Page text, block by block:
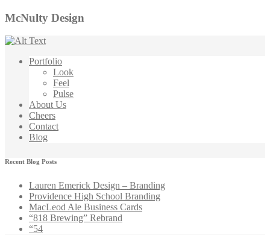
McNulty Design
Portfolio
Look
Feel
Pulse
About Us
Cheers
Contact
Blog
Recent Blog Posts
Lauren Emerick Design – Branding
Providence High School Branding
MacLeod Ale Business Cards
“818 Brewing” Rebrand
“54